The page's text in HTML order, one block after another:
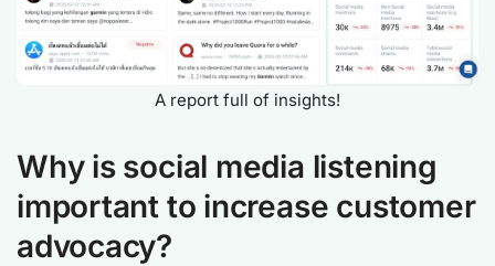
A report full of insights!
Why is social media listening
important to increase customer
advocacy?